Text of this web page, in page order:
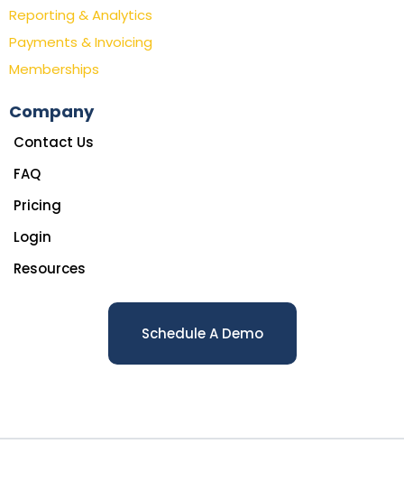
Reporting & Analytics
Payments & Invoicing
Memberships
Company
Contact Us
FAQ
Pricing
Login
Resources
Schedule A Demo